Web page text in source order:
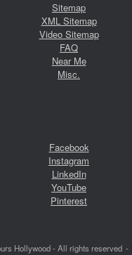
Sitemap
XML Sitemap
Video Sitemap
FAQ
Near Me
Misc.
Facebook
Instagram
LinkedIn
YouTube
Pinterest
Hollywood - All rights reserved